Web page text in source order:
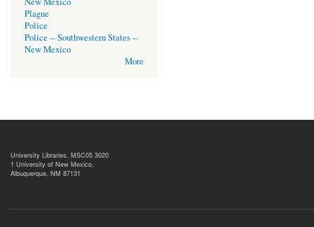
Plague
Police
Police -- Southwestern States --
New Mexico
More
University Libraries, MSC05 3020
1 University of New Mexico,
Albuquerque, NM 87131